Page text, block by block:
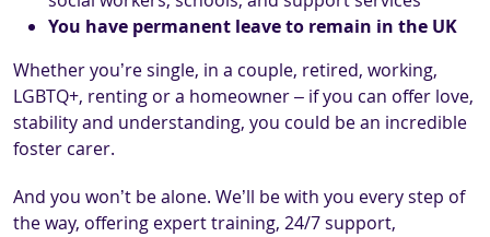
You have permanent leave to remain in the UK
Whether you’re single, in a couple, retired, working,
LGBTQ+, renting or a homeowner – if you can offer love,
stability and understanding, you could be an incredible
foster carer.
And you won’t be alone. We’ll be with you every step of
the way, offering expert training, 24/7 support,